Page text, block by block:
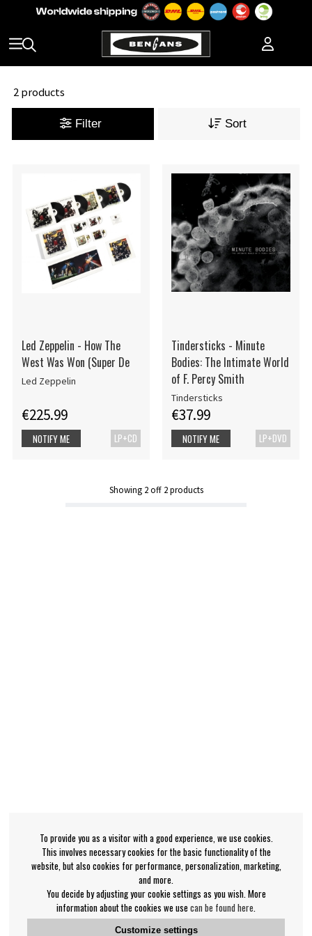
2 products
Filter Sort
Led Zeppelin - How The
West Was Won (Super De
Led Zeppelin
€225.99
LP+CD
NOTIFY ME
Tindersticks - Minute
Bodies: The Intimate World
of F. Percy Smith
Tindersticks
€37.99
LP+DVD
NOTIFY ME
Showing 2off 2products
To provide you as a visitor with a good experience, we use cookies.
This involves necessary cookies for the basic functionality of the
website, but also cookies for performance, personalization, marketing,
and more.
You decide by adjusting your cookie settings as you wish. More
information about the cookies we use can be found here
Customize settings